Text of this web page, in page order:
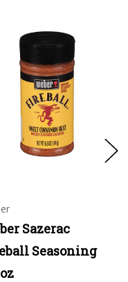
Sazerac
Seasoning